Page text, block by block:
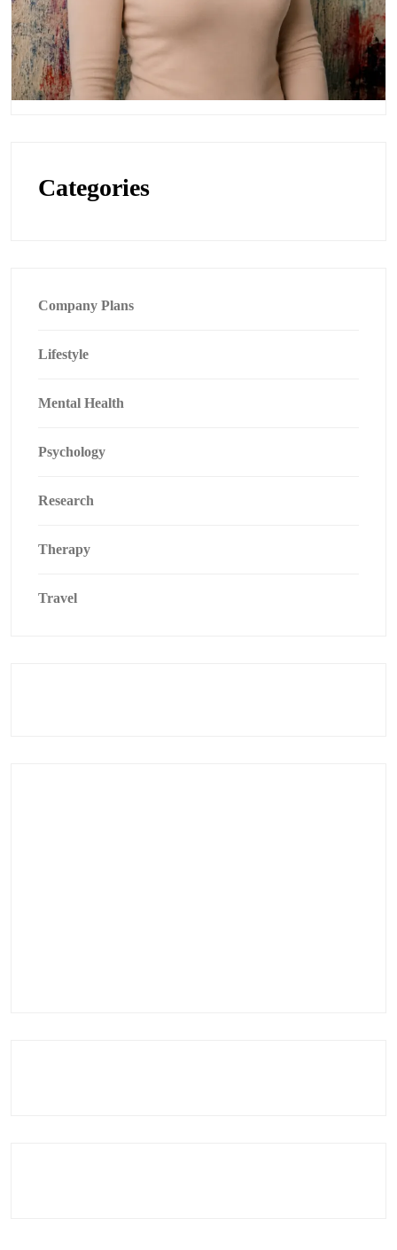
Categories
Company Plans
Lifestyle
Mental Health
Psychology
Research
Therapy
Travel